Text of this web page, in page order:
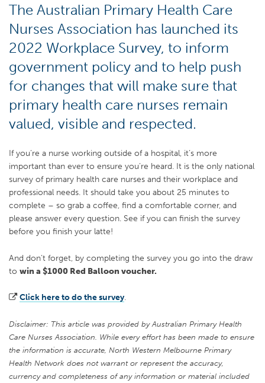
The Australian Primary Health Care
Nurses Association has launched its
2022 Workplace Survey, to inform
government policy and to help push
for changes that will make sure that
primary health care nurses remain
valued, visible and respected.
If you’re a nurse working outside of a hospital, it’s more
important than ever to ensure you’re heard. It is the only national
survey of primary health care nurses and their workplace and
professional needs. It should take you about 25 minutes to
complete – so grab a coffee, find a comfortable corner, and
please answer every question. See if you can finish the survey
before you finish your latte!
And don’t forget, by completing the survey you go into the draw
to win a $1000 Red Balloon voucher.
Click here to do the survey.
Disclaimer: This article was provided by Australian Primary Health
Care Nurses Association. While every effort has been made to ensure
the information is accurate, North Western Melbourne Primary
Health Network does not warrant or represent the accuracy,
currency and completeness of any information or material included